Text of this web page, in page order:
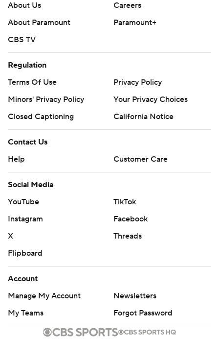
About Us
Careers
About Paramount
Paramount+
CBS TV
Regulation
Terms Of Use
Privacy Policy
Minors' Privacy Policy
Your Privacy Choices
Closed Captioning
California Notice
Contact Us
Help
Customer Care
Social Media
YouTube
TikTok
Instagram
Facebook
X
Threads
Flipboard
Account
Manage My Account
Newsletters
My Teams
Forgot Password